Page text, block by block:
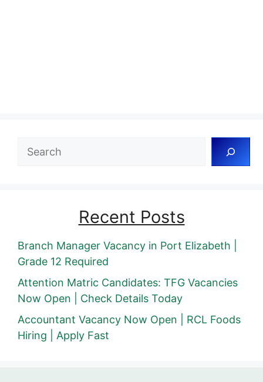
Search
Recent Posts
Branch Manager Vacancy in Port Elizabeth |
Grade 12 Required
Attention Matric Candidates: TFG Vacancies
Now Open | Check Details Today
Accountant Vacancy Now Open | RCL Foods
Hiring | Apply Fast